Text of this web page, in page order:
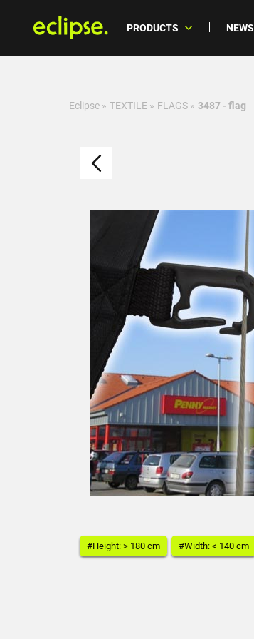
PRODUCTS NEWS
Eclipse » TEXTILE » FLAGS » 3487 - flag
#Height: > 180 cm #Width: < 140 cm